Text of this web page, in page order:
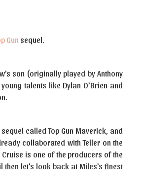
Gun sequel.
son (originally played by Anthony
talents like Dylan O’Brien and
called Top Gun Maverick, and
collaborated with Teller on the
Cruise is one of the producers of the
let’s look back at Miles’s finest